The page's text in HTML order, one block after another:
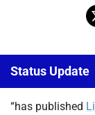
Status Update
“has published